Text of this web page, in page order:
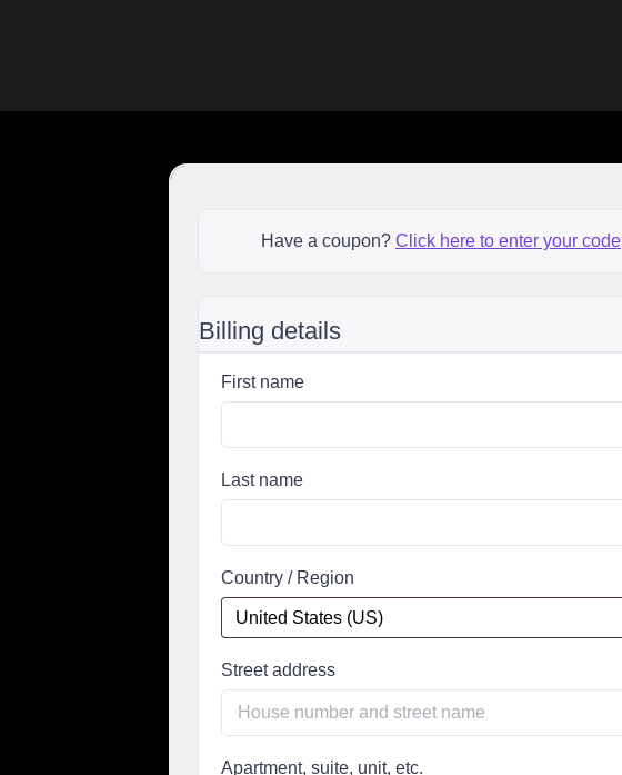
Have a coupon? Click here to enter your code
Billing details
First name
Last name
Country / Region
Street address
Apartment, suite, unit, etc.